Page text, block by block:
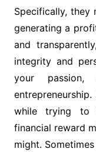
Specifically, they
generating a
and
integrity and
your
while trying to
financial reward
might.